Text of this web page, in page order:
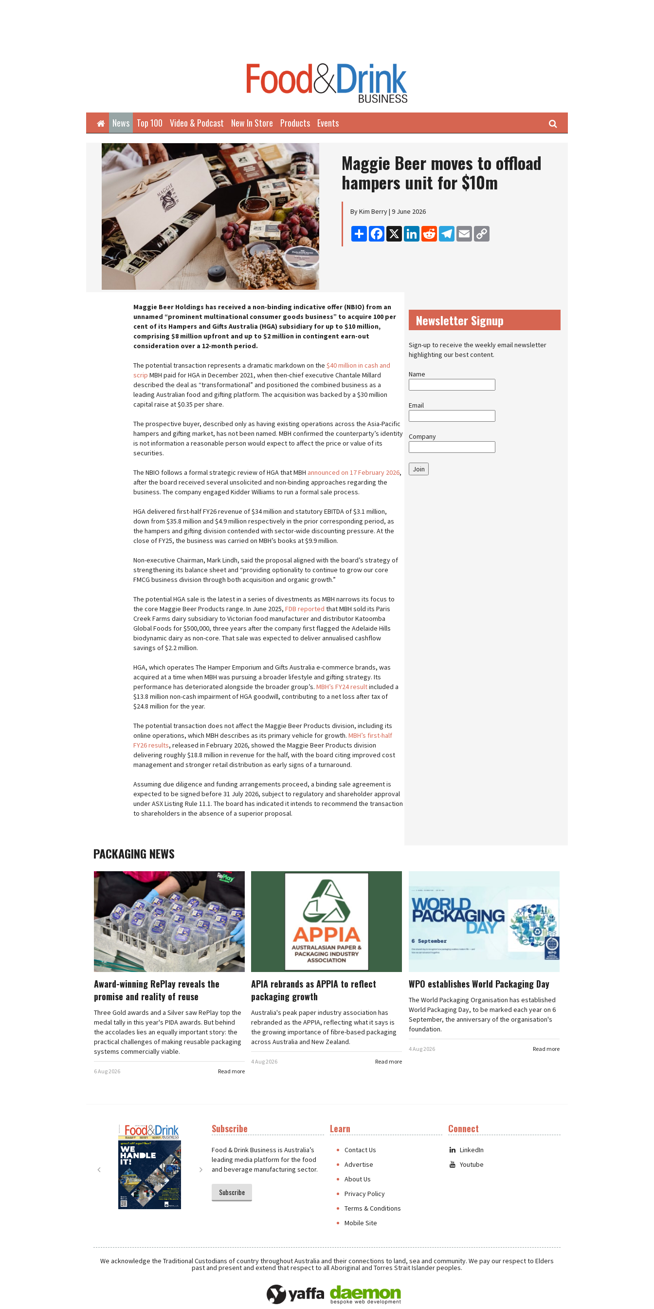
HomeNews Top 100 Video & Podcast New In Store Products Events Search
Maggie Beer moves to offload
hampers unit for $10m
By Kim Berry | 9 June 2026
Share Facebook
X LinkedInReddit Telegram
Email
Maggie Beer Holdings has received a non-binding indicative offer (NBIO) from an
unnamed “prominent multinational consumer goods business” to acquire 100 per
cent of its Hampers and Gifts Australia (HGA) subsidiary for up to $10 million,
comprising $8 million upfront and up to $2 million in contingent earn-out
consideration over a 12-month period.
The potential transaction represents a dramatic markdown on the $40 million in cash and
scrip MBH paid for HGA in December 2021, when then-chief executive Chantale Millard
described the deal as “transformational” and positioned the combined business as a
leading Australian food and gifting platform. The acquisition was backed by a $30 million
capital raise at $0.35 per share.
The prospective buyer, described only as having existing operations across the Asia-Pacific
hampers and gifting market, has not been named. MBH confirmed the counterparty’s identity
is not information a reasonable person would expect to affect the price or value of its
securities.
The NBIO follows a formal strategic review of HGA that MBH announced on 17 February 2026,
after the board received several unsolicited and non-binding approaches regarding the
business. The company engaged Kidder Williams to run a formal sale process.
HGA delivered first-half FY26 revenue of $34 million and statutory EBITDA of $3.1 million,
down from $35.8 million and $4.9 million respectively in the prior corresponding period, as
the hampers and gifting division contended with sector-wide discounting pressure. At the
close of FY25, the business was carried on MBH’s books at $9.9 million.
Non-executive Chairman, Mark Lindh, said the proposal aligned with the board’s strategy of
strengthening its balance sheet and “providing optionality to continue to grow our core
FMCG business division through both acquisition and organic growth.”
The potential HGA sale is the latest in a series of divestments as MBH narrows its focus to
the core Maggie Beer Products range. In June 2025, FDB reported that MBH sold its Paris
Creek Farms dairy subsidiary to Victorian food manufacturer and distributor Katoomba
Global Foods for $500,000, three years after the company first flagged the Adelaide Hills
biodynamic dairy as non-core. That sale was expected to deliver annualised cashflow
savings of $2.2 million.
HGA, which operates The Hamper Emporium and Gifts Australia e-commerce brands, was
acquired at a time when MBH was pursuing a broader lifestyle and gifting strategy. Its
performance has deteriorated alongside the broader group’s. MBH’s FY24 resultincluded a
$13.8 million non-cash impairment of HGA goodwill, contributing to a net loss after tax of
$24.8 million for the year.
The potential transaction does not affect the Maggie Beer Products division, including its
online operations, which MBH describes as its primary vehicle for growth. MBH’s first-half
FY26 results, released in February 2026, showed the Maggie Beer Products division
delivering roughly $18.8 million in revenue for the half, with the board citing improved cost
management and stronger retail distribution as early signs of a turnaround.
Assuming due diligence and funding arrangements proceed, a binding sale agreement is
expected to be signed before 31 July 2026, subject to regulatory and shareholder approval
under ASX Listing Rule 11.1. The board has indicated it intends to recommend the transaction
to shareholders in the absence of a superior proposal.
Newsletter Signup
Sign-up to receive the weekly email newsletter
highlighting our best content.
Name
Email
Company
Join
PACKAGING NEWS
Award-winning RePlay reveals the
promise and reality of reuse
Three Gold awards and a Silver saw RePlay top the
medal tally in this year's PIDA awards. But behind
the accolades lies an equally important story: the
practical challenges of making reusable packaging
systems commercially viable.
Read more
6 Aug 2026
APIA rebrands as APPIA to reflect
packaging growth
Australia's peak paper industry association has
rebranded as the APPIA, reflecting what it says is
the growing importance of fibre-based packaging
across Australia and New Zealand.
Read more
4 Aug 2026
WPO establishes World Packaging Day
The World Packaging Organisation has established
World Packaging Day, to be marked each year on 6
September, the anniversary of the organisation's
foundation.
Read more
4 Aug 2026
Next
Subscribe
Food & Drink Business is Australia’s
leading media platform for the food
and beverage manufacturing sector.
Subscribe
Learn
Contact Us
Advertise
About Us
Privacy Policy
Terms & Conditions
Mobile Site
Connect
LinkedIn
Youtube
We acknowledge the Traditional Custodians of country throughout Australia and their connections to land, sea and community. We pay our respect to Elders
past and present and extend that respect to all Aboriginal and Torres Strait Islander peoples.